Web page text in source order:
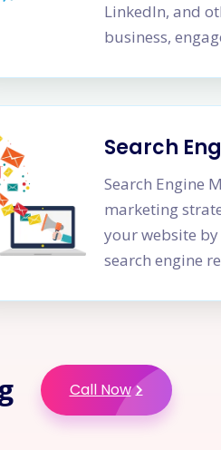
LinkedIn, and
business,
Search
Search Engine
marketing
your website
search engine
Call Now